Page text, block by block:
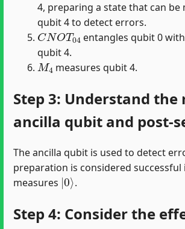
4, preparing a state that can be
qubit 4 to detect errors.
CNOT04
entangles qubit 0
qubit 4.
M4
measures qubit 4.
Step 3: Understand the
ancilla qubit and post-
The ancilla qubit is used to detect
preparation is considered successful
measures
|0⟩
.
Step 4: Consider the